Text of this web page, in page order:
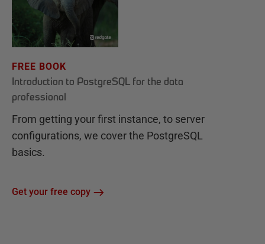
FREE BOOK
Introduction to PostgreSQL for the data
professional
From getting your first instance, to server
configurations, we cover the PostgreSQL
basics.
Get your free copy